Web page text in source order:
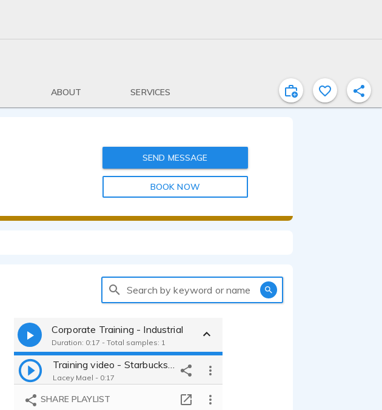
ABOUT SERVICES
SEND MESSAGE
BOOK NOW
Search by keyword or name
Corporate Training - Industrial
Duration: 0:17 - Total samples: 1
Lacey Mael - 0:17
SHARE PLAYLIST